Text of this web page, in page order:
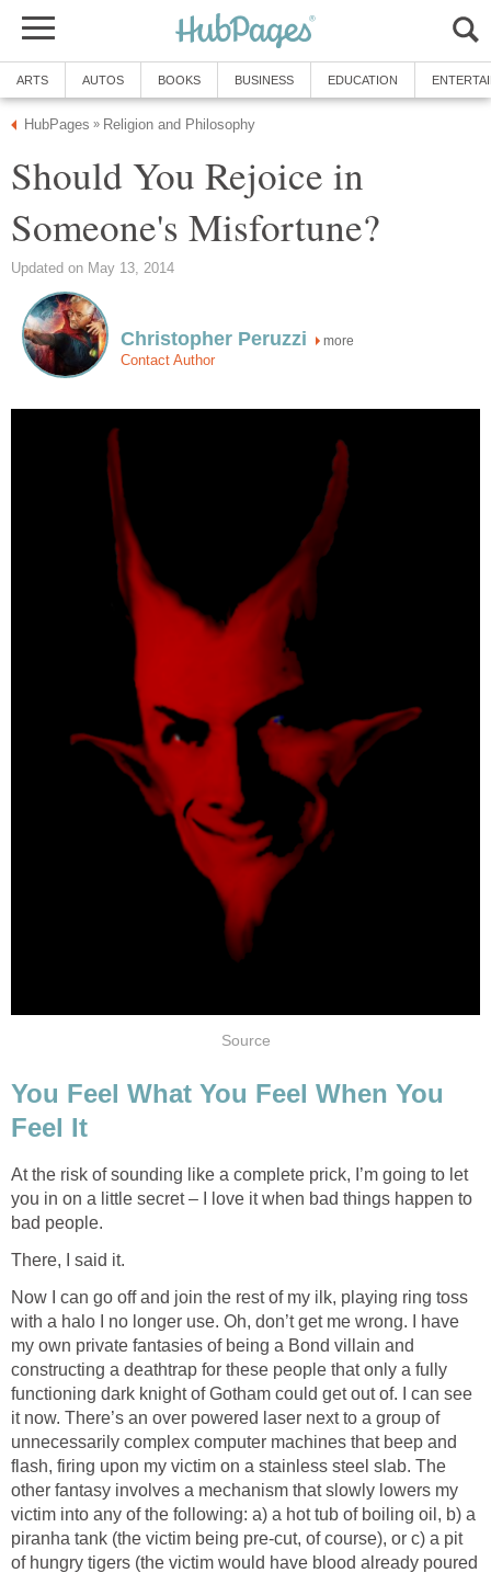
Should You Rejoice in
more
You Feel What You Feel When You
At the risk of sounding like a complete prick, I’m going to let
you in on a little secret – I love it when bad things happen to
Now I can go off and join the rest of my ilk, playing ring toss
with a halo I no longer use. Oh, don’t get me wrong. I have
my own private fantasies of being a Bond villain and
constructing a deathtrap for these people that only a fully
functioning dark knight of Gotham could get out of. I can see
it now. There’s an over powered laser next to a group of
unnecessarily complex computer machines that beep and
flash, firing upon my victim on a stainless steel slab. The
other fantasy involves a mechanism that slowly lowers my
victim into any of the following: a) a hot tub of boiling oil, b) a
piranha tank (the victim being pre-cut, of course), or c) a pit
of hungry tigers (the victim would have blood already poured